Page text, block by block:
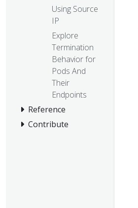
Using Source
IP
Explore
Termination
Behavior for
Pods And
Their
Endpoints
Reference
Contribute